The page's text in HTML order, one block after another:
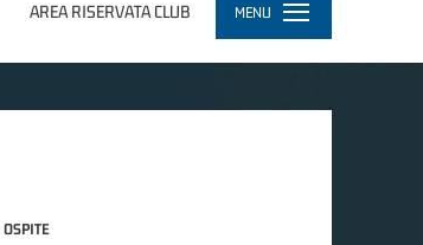
AREA RISERVATA CLUB MENU
Toggle
navigation
OSPITE